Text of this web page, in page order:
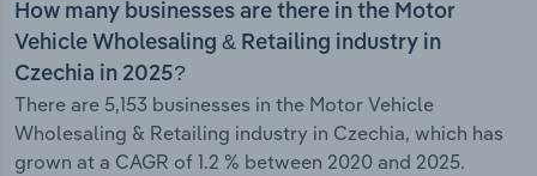
How many businesses are there in the Motor
Vehicle Wholesaling & Retailing industry in
Czechia in 2025?
There are 5,153 businesses in the Motor Vehicle
Wholesaling & Retailing industry in Czechia, which has
grown at a CAGR of 1.2 % between 2020 and 2025.